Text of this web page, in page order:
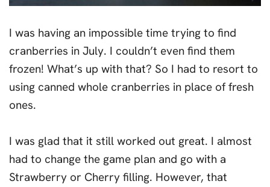
I was having an impossible time trying to find
cranberries in July. I couldn’t even find them
frozen! What’s up with that? So I had to resort to
using canned whole cranberries in place of fresh
ones.
I was glad that it still worked out great. I almost
had to change the game plan and go with a
Strawberry or Cherry filling. However, that